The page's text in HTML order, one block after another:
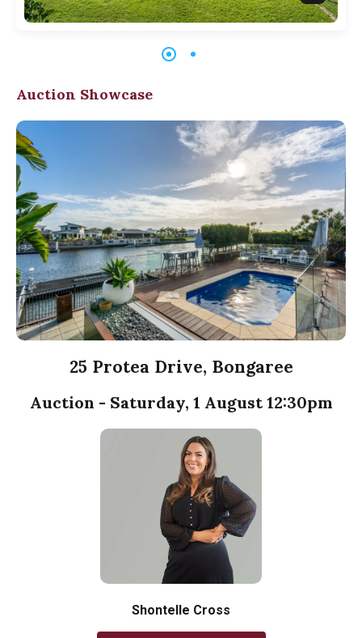
Auction Showcase
25 Protea Drive, Bongaree
Auction - Saturday, 1 August 12:30pm
Shontelle Cross